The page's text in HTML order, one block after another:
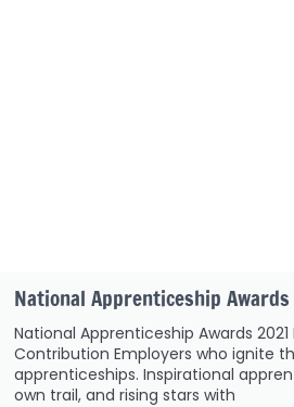
National Apprenticeship
National Apprenticeship Awards
Contribution Employers who ignite
apprenticeships. Inspirational
own trail, and rising stars with